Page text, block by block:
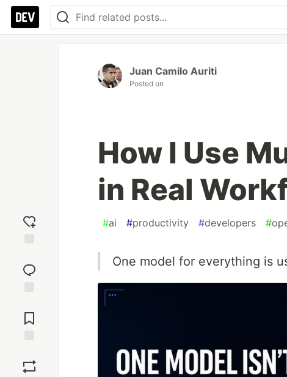
reaction
Comments
Juan Camilo Auriti
Posted on
How I Use
in Real
#ai #productivity #developers #
One model for everything is